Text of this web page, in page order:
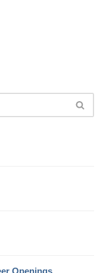
Openings